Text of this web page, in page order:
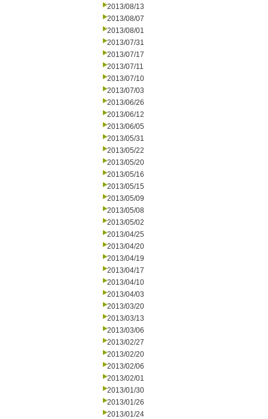
2013/08/13
2013/08/07
2013/08/01
2013/07/31
2013/07/17
2013/07/11
2013/07/10
2013/07/03
2013/06/26
2013/06/12
2013/06/05
2013/05/31
2013/05/22
2013/05/20
2013/05/16
2013/05/15
2013/05/09
2013/05/08
2013/05/02
2013/04/25
2013/04/20
2013/04/19
2013/04/17
2013/04/10
2013/04/03
2013/03/20
2013/03/13
2013/03/06
2013/02/27
2013/02/20
2013/02/06
2013/02/01
2013/01/30
2013/01/26
2013/01/24